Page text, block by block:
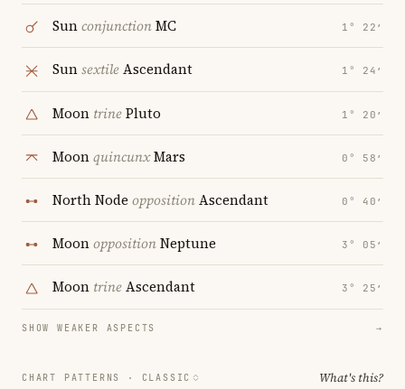
SunconjunctionMC 1° 22′
SunsextileAscendant 1° 24′
Moon trinePluto 1° 20′
MoonquincunxMars 0° 58′
North Node oppositionAscendant 0° 40′
MoonoppositionNeptune 3° 05′
Moon trineAscendant 3° 25′
SHOW WEAKER ASPECTS →
CHART PATTERNS · CLASSIC What's this?